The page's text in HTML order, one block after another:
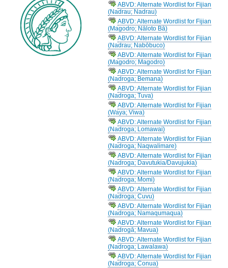
ABVD: Alternate Wordlist for Fijian
(Nadrau; Nadrau)
ABVD: Alternate Wordlist for Fijian
(Magodro; Nāloto Bā)
ABVD: Alternate Wordlist for Fijian
(Nadrau; Nabōbuco)
ABVD: Alternate Wordlist for Fijian
(Magodro; Magodro)
ABVD: Alternate Wordlist for Fijian
(Nadroga; Bemana)
ABVD: Alternate Wordlist for Fijian
(Nadroga; Tuva)
ABVD: Alternate Wordlist for Fijian
(Waya; Viwa)
ABVD: Alternate Wordlist for Fijian
(Nadroga; Lomawai)
ABVD: Alternate Wordlist for Fijian
(Nadroga; Naqwalimare)
ABVD: Alternate Wordlist for Fijian
(Nadroga; Davutukia/Davujukia)
ABVD: Alternate Wordlist for Fijian
(Nadroga; Momi)
ABVD: Alternate Wordlist for Fijian
(Nadroga; Cuvu)
ABVD: Alternate Wordlist for Fijian
(Nadroga; Namaqumaqua)
ABVD: Alternate Wordlist for Fijian
(Nadrogā; Mavua)
ABVD: Alternate Wordlist for Fijian
(Nadroga; Lawalawa)
ABVD: Alternate Wordlist for Fijian
(Nadroga; Conua)